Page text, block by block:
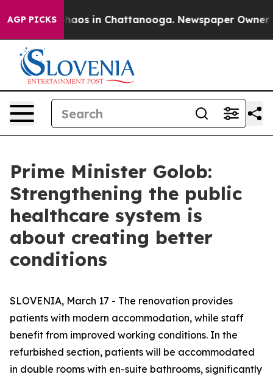
AGP PICKSChaos in Chattanooga. Newspaper Owner
Prime Minister Golob:
Strengthening the public
healthcare system is
about creating better
conditions
SLOVENIA, March 17 - The renovation provides
patients with modern accommodation, while staff
benefit from improved working conditions. In the
refurbished section, patients will be accommodated
in double rooms with en-suite bathrooms, significantly